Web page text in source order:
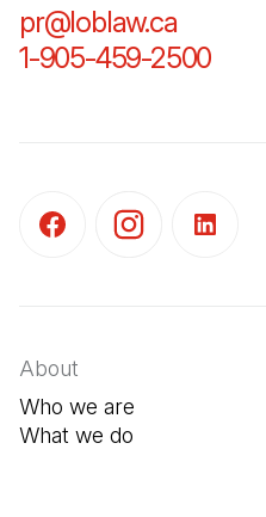
pr@loblaw.ca
1-905-459-2500
About
Who we are
What we do